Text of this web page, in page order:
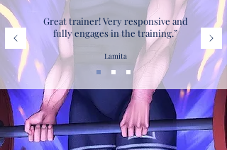
Great trainer! Very responsive and
fully engages in the training.”
Lamita